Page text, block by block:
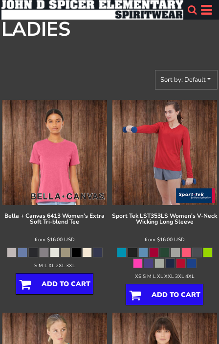
LADIES
Sort by: Default
Bella + Canvas6413 Women’s Extra
Soft Tri-blend Tee
from $16.00 USD
S M L XL 2XL 3XL
ADD TO CART
Sport Tek LST353LS Women's V-Neck
Wicking Long Sleeve
from $16.00 USD
XS S M L XL XXL 3XL 4XL
ADD TO CART
Default
Price: Lowest First